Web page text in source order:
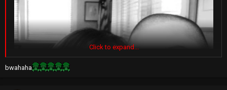
Click to expand...
bwahaha